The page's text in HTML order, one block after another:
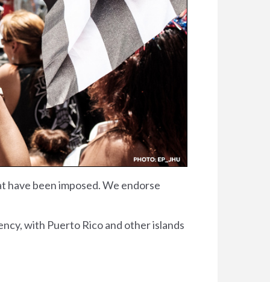
been imposed. We endorse
with Puerto Rico and other islands